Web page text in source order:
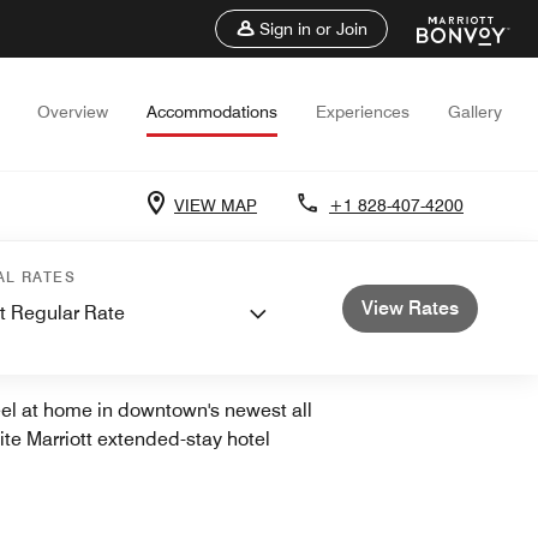
Sign in or Join
Overview Accommodations Experiences Gallery
VIEW MAP +1 828-407-4200
RATES
Regular Rate View Rates
at home in downtown's newest all
Marriott extended-stay hotel